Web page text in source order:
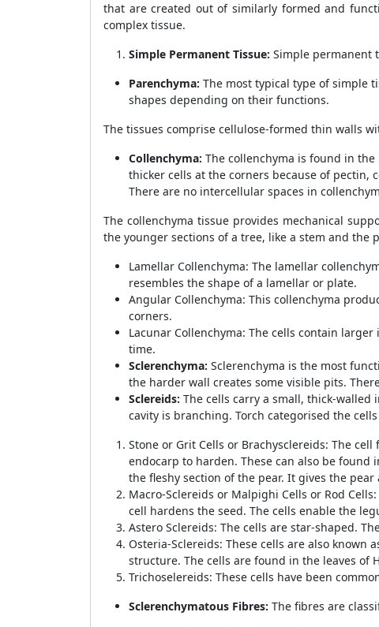
that are created out of similarly formed and
complex tissue.
Simple Permanent Tissue: Simple permanent
Parenchyma: The most typical type of simple
shapes depending on their functions.
The tissues comprise cellulose-formed thin walls
Collenchyma: The collenchyma is found in
thicker cells at the corners because of pectin,
There are no intercellular spaces in
The collenchyma tissue provides mechanical
the younger sections of a tree, like a stem and the
Lamellar Collenchyma: The lamellar
resembles the shape of a lamellar or plate.
Angular Collenchyma: This collenchyma
corners.
Lacunar Collenchyma: The cells contain
time.
Sclerenchyma: Sclerenchyma is the most
the harder wall creates some visible pits.
Sclereids: The cells carry a small, thick-
cavity is branching. Torch categorised the
Stone or Grit Cells or Brachysclereids: The
endocarp to harden. These can also be
the fleshy section of the pear. It gives the
Macro-Sclereids or Malpighi Cells or Rod
cell hardens the seed. The cells enable the
Astero Sclereids: The cells are star-shaped.
Osteria-Sclereids: These cells are also
structure. The cells are found in the leaves of
Trichoselereids: These cells have been
Sclerenchymatous Fibres: The fibres are